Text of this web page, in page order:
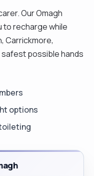
Our Omagh
to recharge while
Carrickmore,
safest possible hands
options